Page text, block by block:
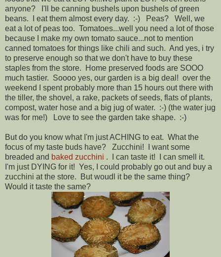
anyone? I'll be canning bushels upon bushels of green
beans. I eat them almost every day. :-) Peas? Well, we
eat a lot of peas too. Tomatoes...well you need a lot of those
because I make my own tomato sauce...not to mention
canned tomatoes for things like chili and such. And yes, i try
to preserve enough so that we don't have to buy these
staples from the store. Home preserved foods are SOOO
much tastier. Soooo yes, our garden is a big deal! over the
weekend I spent probably more than 15 hours out there with
the tiller, the shovel, a rake, packets of seeds, flats of plants,
compost, water hose and a big jug of water. :-) (the water jug
was for me!) Love to see the garden take shape. :-)
But do you know what I'm just ACHING to eat. What the
focus of my taste buds have? Zucchini! I want some
breaded and baked zucchini . I can taste it! I can smell it.
I'm just DYING for it! Yes, I could probably go out and buy a
zucchini at the store. But woudl it be the same thing?
Would it taste the same?